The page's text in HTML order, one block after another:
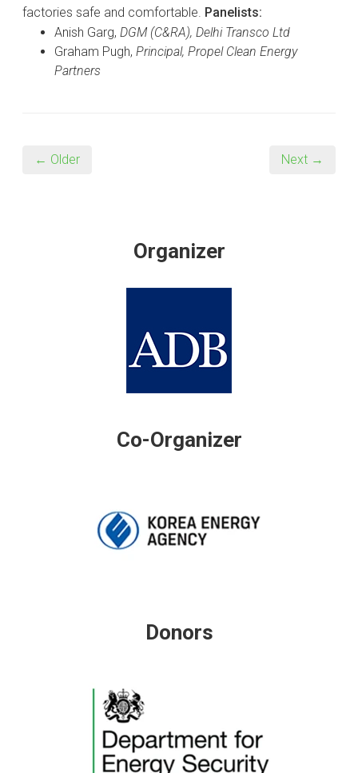
factories safe and comfortable. Panelists:
Anish Garg, DGM (C&RA), Delhi Transco Ltd
Graham Pugh, Principal, Propel Clean Energy
Partners
← Older Next →
Organizer
Co-Organizer
Donors